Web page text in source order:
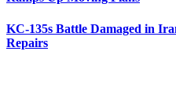
KC-135s Battle Damaged in
Repairs